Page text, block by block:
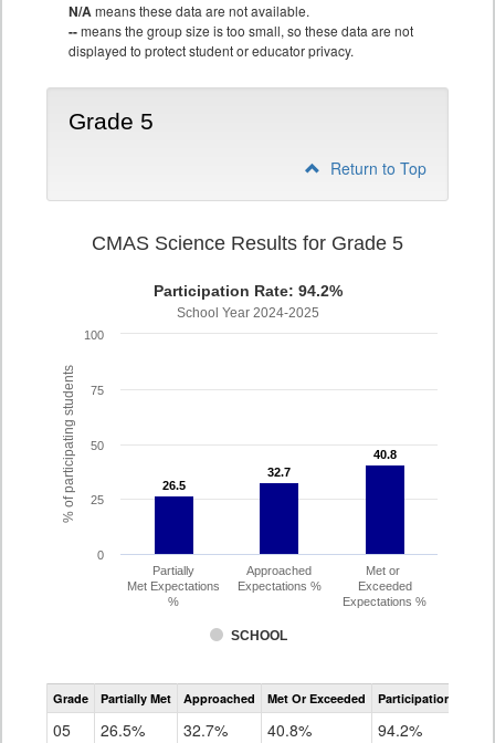
N/Ameans these data are not available.
--means the group size is too small, so these data are not
displayed to protect student or educator privacy.
Grade 5
Return to Top
% of participating students
CMAS Science Results for Grade 5
Participation Rate: 94.2%
School Year 2024-2025
26.5
26.5
32.7
32.7
40.8
40.8
SCHOOL
Partially
Met Expectations
%
Approached
Expectations %
Met or
Exceeded
Expectations %
0
25
50
75
100
CMAS
Science
Grade Partially Met Approached Met Or Exceeded Participation Rate
05 26.5% 32.7% 40.8% 94.2%